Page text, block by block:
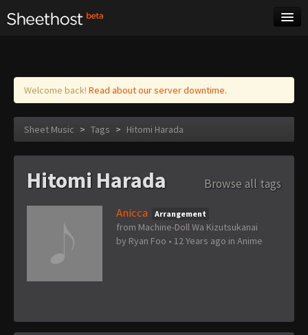
Log in
Welcome back! Read about our server downtime.
Sheet Music > Tags > Hitomi Harada
Hitomi Harada
Browse all tags
Anicca
Arrangement
from Machine-Doll Wa Kizutsukanai
by Ryan Foo • 12 Years ago in Anime